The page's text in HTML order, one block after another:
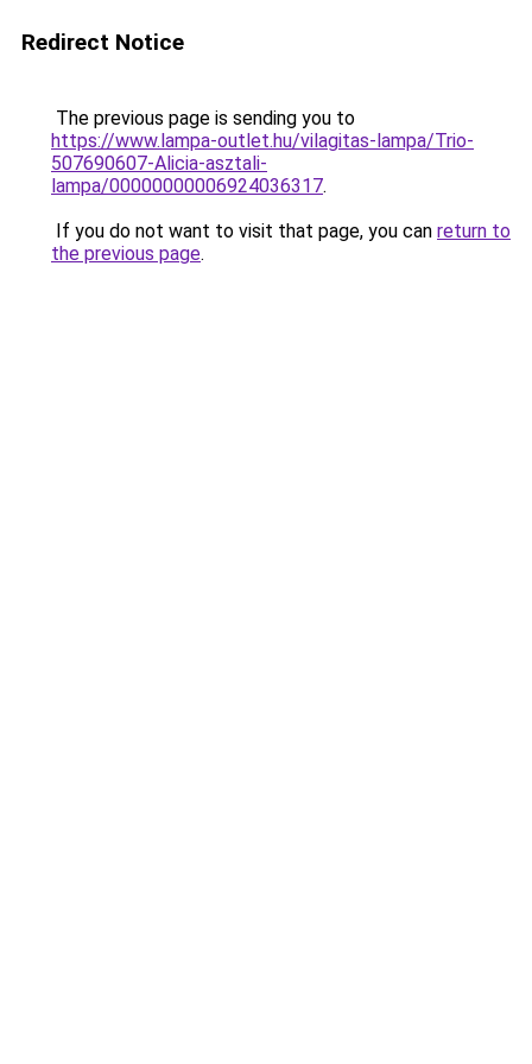
Redirect Notice
The previous page is sending you to
https://www.lampa-outlet.hu/vilagitas-lampa/Trio-
507690607-Alicia-asztali-
lampa/00000000006924036317.
If you do not want to visit that page, you can return to
the previous page.